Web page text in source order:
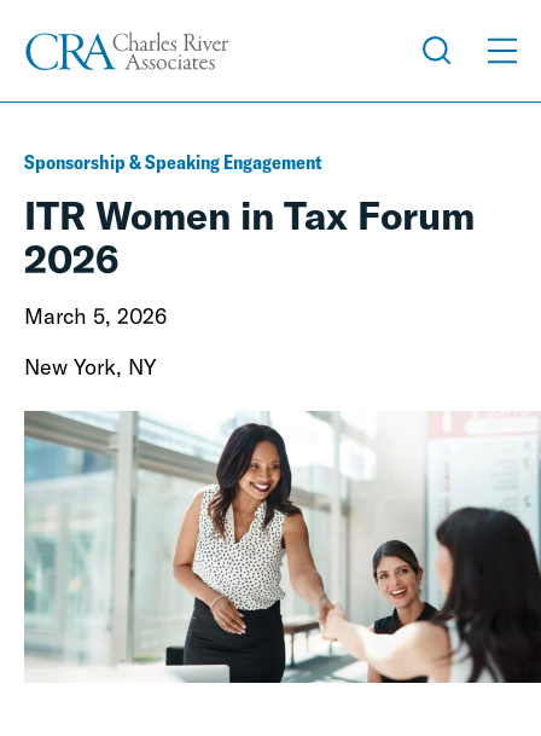
Sponsorship & Speaking Engagement
ITR Women in Tax Forum
2026
March 5, 2026
New York, NY